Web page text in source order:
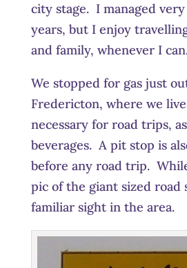
city stage. I managed
years, but I enjoy
and family, whenever I
We stopped for gas just
Fredericton, where we
necessary for road trips,
beverages. A pit stop is
before any road trip.
pic of the giant sized road
familiar sight in the area.